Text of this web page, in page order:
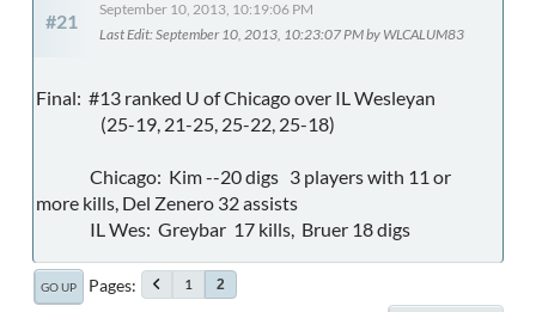
#21
September 10, 2013, 10:19:06 PM
Last Edit: September 10, 2013, 10:23:07 PM by WLCALUM83
Final: #13 ranked U of Chicago over IL Wesleyan
(25-19, 21-25, 25-22, 25-18)
Chicago: Kim --20 digs 3 players with 11 or
more kills, Del Zenero 32 assists
IL Wes: Greybar 17 kills, Bruer 18 digs
GO UP Pages 1 2